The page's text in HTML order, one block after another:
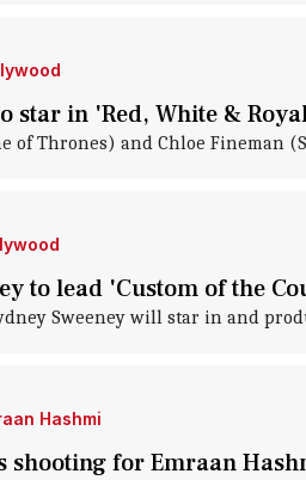
star in 'Red, White &
of Thrones) and Chloe Fineman
to lead 'Custom of the
Sweeney will star in and
Hashmi
shooting for Emraan